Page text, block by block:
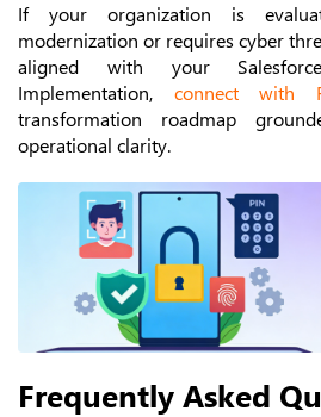
If your organization is
modernization or requires cyber
aligned with your
Implementation, connect with
transformation roadmap
operational clarity.
Frequently Asked